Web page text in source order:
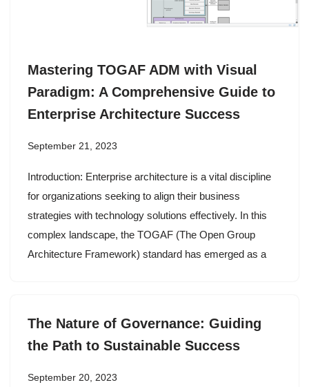
Mastering TOGAF ADM with Visual
Paradigm: A Comprehensive Guide to
Enterprise Architecture Success
September 21, 2023
Introduction: Enterprise architecture is a vital discipline
for organizations seeking to align their business
strategies with technology solutions effectively. In this
complex landscape, the TOGAF (The Open Group
Architecture Framework) standard has emerged as a
The Nature of Governance: Guiding
the Path to Sustainable Success
September 20, 2023